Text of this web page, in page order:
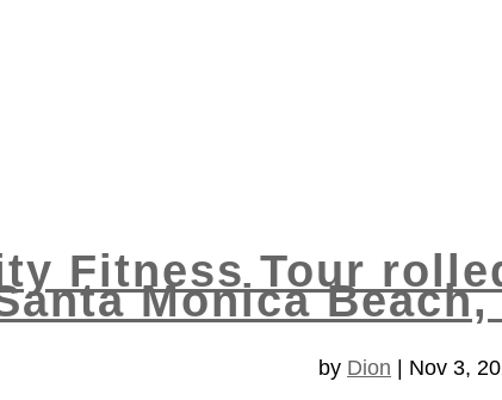
Fitness Tour
Monica
by Dion Nov 3,